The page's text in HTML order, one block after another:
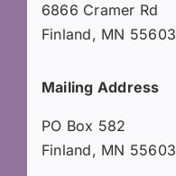
6866 Cramer Rd
Finland, MN 55603
Mailing Address
PO Box 582
Finland, MN 55603